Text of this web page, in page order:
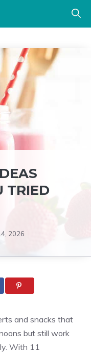
TRIED
2026
and snacks that
but still work
With 11